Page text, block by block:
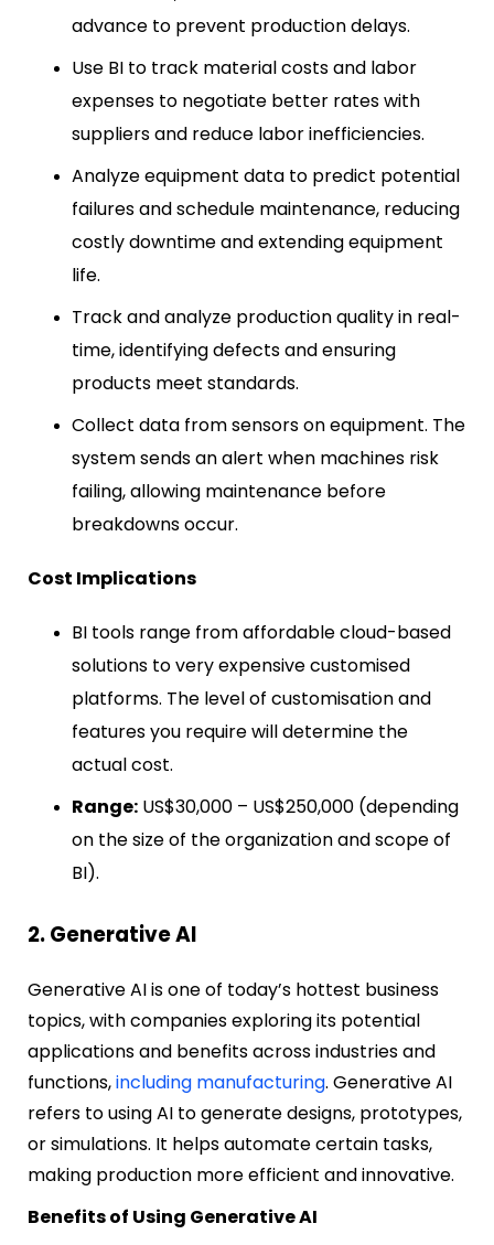
advance to prevent production delays.
Use BI to track material costs and labor
expenses to negotiate better rates with
suppliers and reduce labor inefficiencies.
Analyze equipment data to predict potential
failures and schedule maintenance, reducing
costly downtime and extending equipment
life.
Track and analyze production quality in real-
time, identifying defects and ensuring
products meet standards.
Collect data from sensors on equipment. The
system sends an alert when machines risk
failing, allowing maintenance before
breakdowns occur.
Cost Implications
BI tools range from affordable cloud-based
solutions to very expensive customised
platforms. The level of customisation and
features you require will determine the
actual cost.
Range: US$30,000 – US$250,000 (depending
on the size of the organization and scope of
BI).
2. Generative AI
Generative AI is one of today’s hottest business
topics, with companies exploring its potential
applications and benefits across industries and
functions,including manufacturing. Generative AI
refers to using AI to generate designs, prototypes,
or simulations. It helps automate certain tasks,
making production more efficient and innovative.
Benefits of Using Generative AI